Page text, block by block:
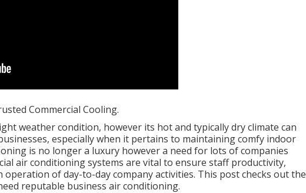
Commercial Cooling.
weather condition, however its hot and typically dry climate can
especially when it pertains to maintaining comfy indoor
is no longer a luxury however a need for lots of companies
air conditioning systems are vital to ensure staff productivity,
of day-to-day company activities. This post checks out the
reputable business air conditioning.